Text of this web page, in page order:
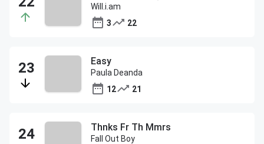
Will.i.am
3
22
Easy
Paula Deanda
12
21
Thnks Fr Th Mmrs
Fall Out Boy